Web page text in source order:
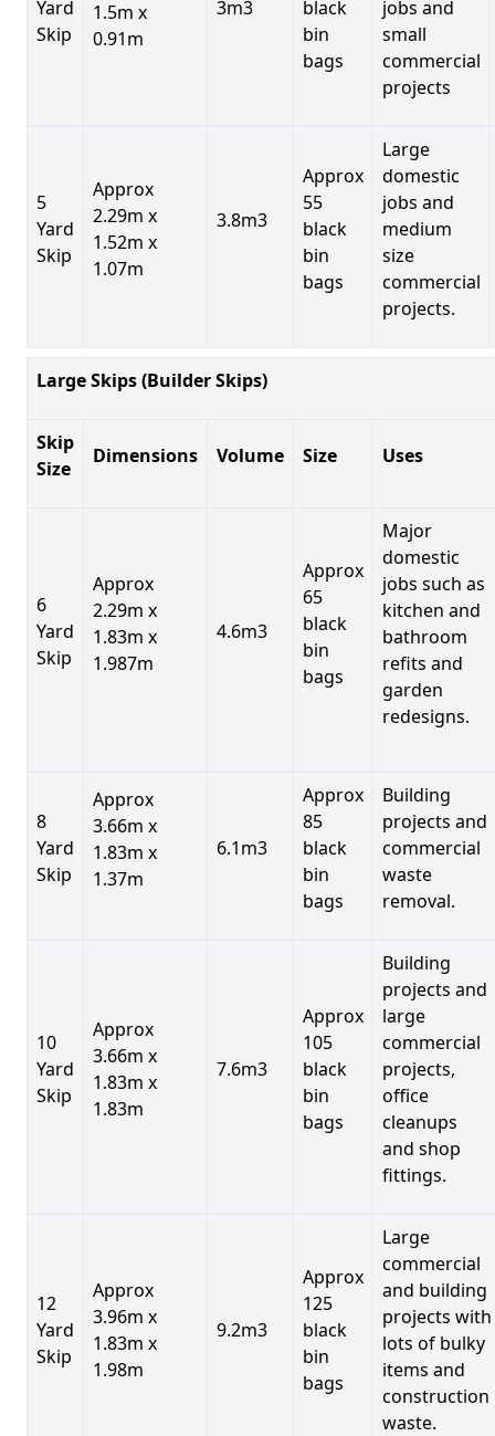
Yard
Skip
1.5m x
0.91m
3m3
black
bin
bags
jobs and
small
commercial
projects
5
Yard
Skip
Approx
2.29m x
1.52m x
1.07m
3.8m3
Approx
55
black
bin
bags
Large
domestic
jobs and
medium
size
commercial
projects.
Large Skips (Builder Skips)
Skip
Size
Dimensions Volume Size Uses
6
Yard
Skip
Approx
2.29m x
1.83m x
1.987m
4.6m3
Approx
65
black
bin
bags
Major
domestic
jobs such as
kitchen and
bathroom
refits and
garden
redesigns.
8
Yard
Skip
Approx
3.66m x
1.83m x
1.37m
6.1m3
Approx
85
black
bin
bags
Building
projects and
commercial
waste
removal.
10
Yard
Skip
Approx
3.66m x
1.83m x
1.83m
7.6m3
Approx
105
black
bin
bags
Building
projects and
large
commercial
projects,
office
cleanups
and shop
fittings.
12
Yard
Skip
Approx
3.96m x
1.83m x
1.98m
9.2m3
Approx
125
black
bin
bags
Large
commercial
and building
projects with
lots of bulky
items and
construction
waste.